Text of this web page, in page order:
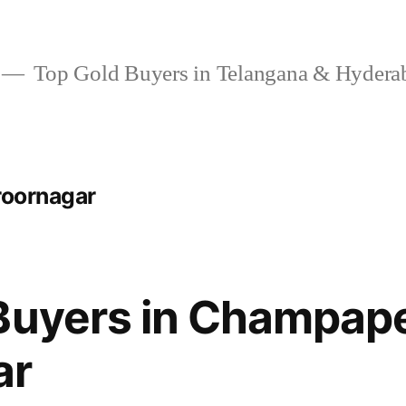
Top Gold Buyers in Telangana &
in